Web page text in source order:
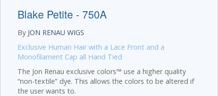
Blake Petite - 750A
By JON RENAU WIGS
Exclusive Human Hair with a Lace Front and a
Monofilament Cap all Hand Tied
The Jon Renau exclusive colors™ use a higher quality
“non-textile” dye. This allows the colors to be altered if
the user wants to.